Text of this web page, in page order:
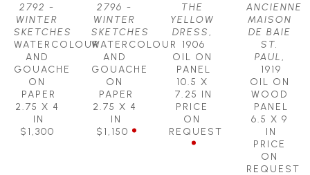
2792 -
WINTER
SKETCHES
WATERCOLOUR
AND
GOUACHE
ON
PAPER
2.75 X 4
IN
$1,300
2796 -
WINTER
SKETCHES
WATERCOLOUR
AND
GOUACHE
ON
PAPER
2.75 X 4
IN
$1,150
THE
YELLOW
DRESS
1906
OIL ON
PANEL
10.5 X
7.25 IN
PRICE
ON
REQUEST
ANCIENNE
MAISON
DE BAIE
ST.
PAUL
1919
OIL ON
WOOD
PANEL
6.5 X 9
IN
PRICE
ON
REQUEST